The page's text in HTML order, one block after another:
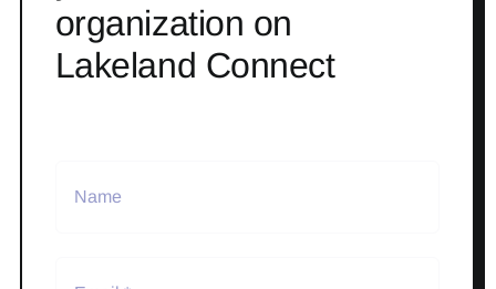
organization on
Lakeland Connect